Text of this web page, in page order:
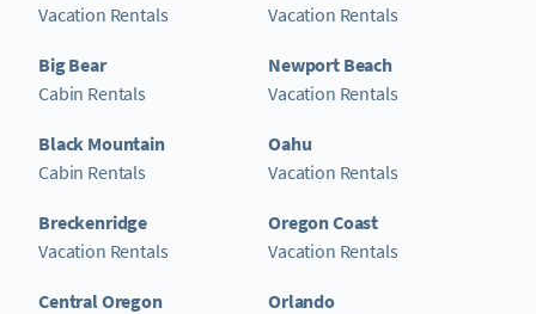
Vacation Rentals
Big Bear
Cabin Rentals
Black Mountain
Cabin Rentals
Breckenridge
Vacation Rentals
Central Oregon
Vacation Rentals
Newport Beach
Vacation Rentals
Oahu
Vacation Rentals
Oregon Coast
Vacation Rentals
Orlando